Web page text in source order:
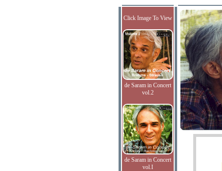
Click Image To View
de Saram in Concert
vol.2
de Saram in Concert
vol.I